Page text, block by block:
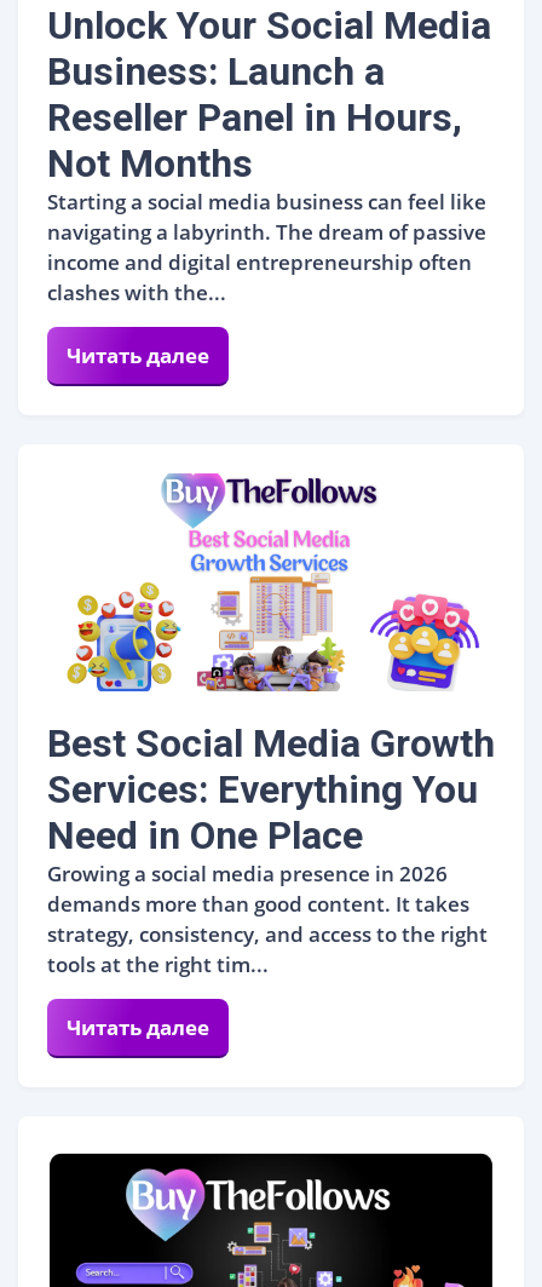
Unlock Your Social Media
Business: Launch a
Reseller Panel in Hours,
Not Months
Starting a social media business can feel like
navigating a labyrinth. The dream of passive
income and digital entrepreneurship often
clashes with the...
Читать далее
Best Social Media Growth
Services: Everything You
Need in One Place
Growing a social media presence in 2026
demands more than good content. It takes
strategy, consistency, and access to the right
tools at the right tim...
Читать далее